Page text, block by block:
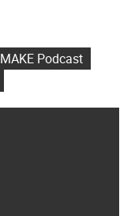
MAKE Podcast